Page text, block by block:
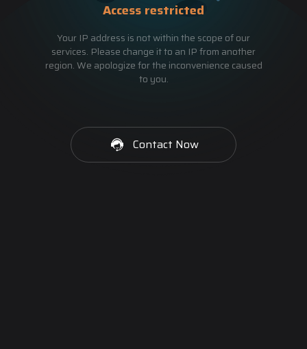
Access restricted
Your IP address is not within the scope of our
services. Please change it to an IP from another
region. We apologize for the inconvenience caused
to you.
Contact Now